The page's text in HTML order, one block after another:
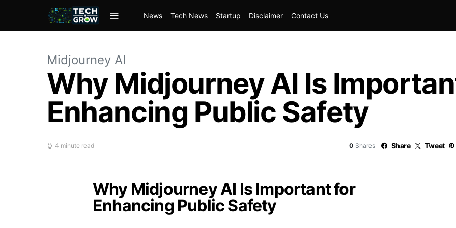
News Tech News Startup Disclaimer Contact Us
Midjourney AI
Why Midjourney AI Is
Enhancing Public Safety
4 minute read 0 Shares Share Tweet
Why Midjourney AI Is Important for
Enhancing Public Safety